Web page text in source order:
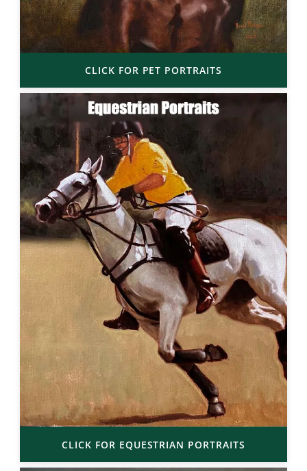
CLICK FOR PET PORTRAITS
CLICK FOR EQUESTRIAN PORTRAITS